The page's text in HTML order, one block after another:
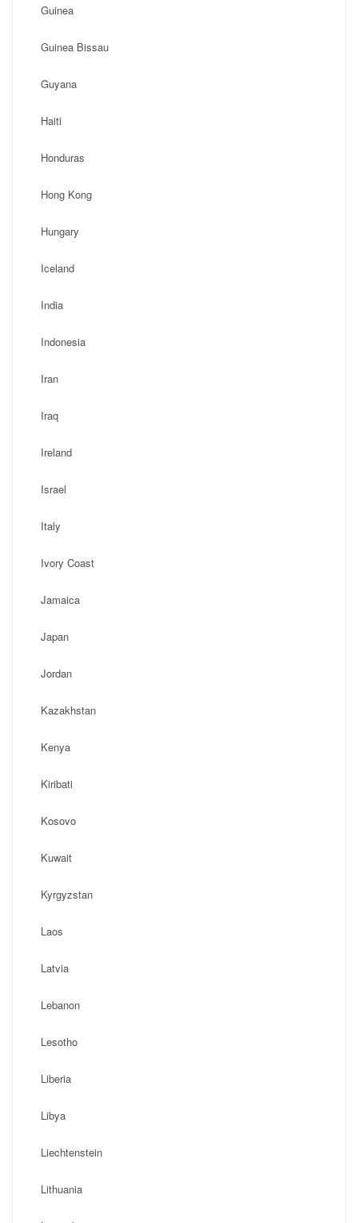
Guinea
Guinea Bissau
Guyana
Haiti
Honduras
Hong Kong
Hungary
Iceland
India
Indonesia
Iran
Iraq
Ireland
Israel
Italy
Ivory Coast
Jamaica
Japan
Jordan
Kazakhstan
Kenya
Kiribati
Kosovo
Kuwait
Kyrgyzstan
Laos
Latvia
Lebanon
Lesotho
Liberia
Libya
Liechtenstein
Lithuania